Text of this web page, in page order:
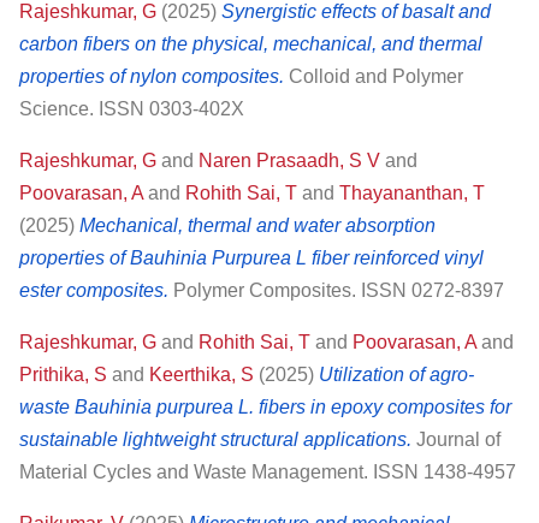
Rajeshkumar, G (2025) Synergistic effects of basalt and
carbon fibers on the physical, mechanical, and thermal
properties of nylon composites. Colloid and Polymer
Science. ISSN 0303-402X
Rajeshkumar, G and Naren Prasaadh, S V and
Poovarasan, A and Rohith Sai, T and Thayananthan, T
(2025) Mechanical, thermal and water absorption
properties of Bauhinia Purpurea L fiber reinforced vinyl
ester composites. Polymer Composites. ISSN 0272-8397
Rajeshkumar, G and Rohith Sai, T and Poovarasan, A and
Prithika, S and Keerthika, S (2025) Utilization of agro-
waste Bauhinia purpurea L. fibers in epoxy composites for
sustainable lightweight structural applications. Journal of
Material Cycles and Waste Management. ISSN 1438-4957